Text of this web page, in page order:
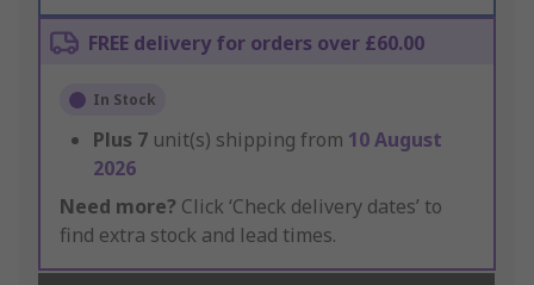
FREE delivery for orders over £60.00
In Stock
Plus 7 unit(s) shipping from 10 August
2026
Need more? Click ‘Check delivery dates’ to
find extra stock and lead times.